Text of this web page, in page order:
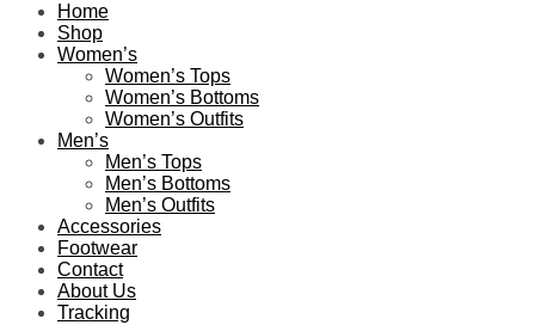
Home
Shop
Women’s
Women’s Tops
Women’s Bottoms
Women’s Outfits
Men’s
Men’s Tops
Men’s Bottoms
Men’s Outfits
Accessories
Footwear
Contact
About Us
Tracking